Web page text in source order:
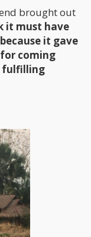
brought out
it must have
because it gave
coming
fulfilling